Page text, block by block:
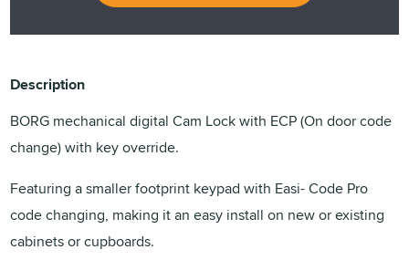
Description
BORG mechanical digital Cam Lock with ECP (On door code
change) with key override.
Featuring a smaller footprint keypad with Easi- Code Pro
code changing, making it an easy install on new or existing
cabinets or cupboards.